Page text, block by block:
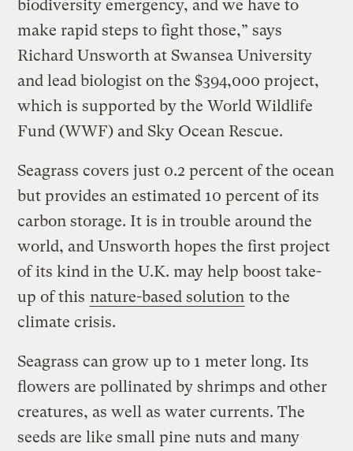
biodiversity emergency, and we have to
make rapid steps to fight those,” says
Richard Unsworth at Swansea University
and lead biologist on the $394,000 project,
which is supported by the World Wildlife
Fund (WWF) and Sky Ocean Rescue.
Seagrass covers just 0.2 percent of the ocean
but provides an estimated 10 percent of its
carbon storage. It is in trouble around the
world, and Unsworth hopes the first project
of its kind in the U.K. may help boost take-
up of this nature-based solution to the
climate crisis.
Seagrass can grow up to 1 meter long. Its
flowers are pollinated by shrimps and other
creatures, as well as water currents. The
seeds are like small pine nuts and many